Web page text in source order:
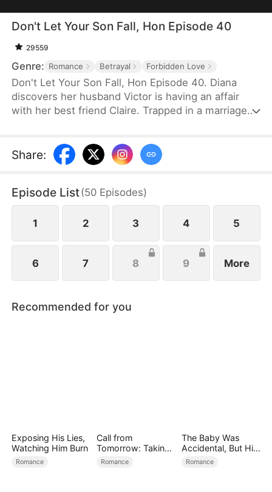
Don't Let Your Son Fall, Hon Episode 40
29559
Genre: Romance Betrayal Forbidden Love
Don't Let Your Son Fall, Hon Episode 40. Diana
discovers her husband Victor is having an affair
with her best friend Claire. Trapped in a marriage
revenge. But Leo has been secretly in love with
Diana for years. What begins as a calculated
them to navigate threats from a crypto scam,
blackmail, and violent confrontations.
Share:
Episode List(50 Episodes)
1 2 3 4 5
6 7 8 9 More
Recommended for you
Exposing His Lies,
Watching Him Burn
Romance
Call from
Tomorrow: Taking
Back My Life
Romance
The Baby Was
Accidental, But His
Love Wasn't
Romance